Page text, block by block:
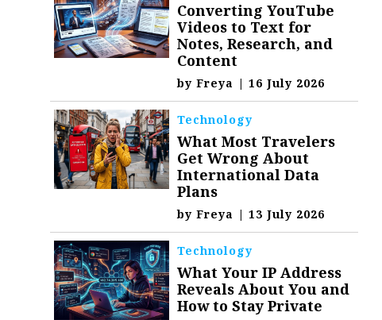
Converting YouTube
Videos to Text for
Notes, Research, and
Content
byFreya | 16 July 2026
Technology
What Most Travelers
Get Wrong About
International Data
Plans
byFreya | 13 July 2026
Technology
What Your IP Address
Reveals About You and
How to Stay Private